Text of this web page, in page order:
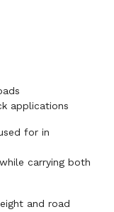
applications
for in
carrying both
and road